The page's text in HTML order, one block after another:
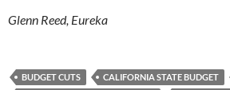
Glenn Reed, Eureka
BUDGET CUTS CALIFORNIA STATE BUDGET